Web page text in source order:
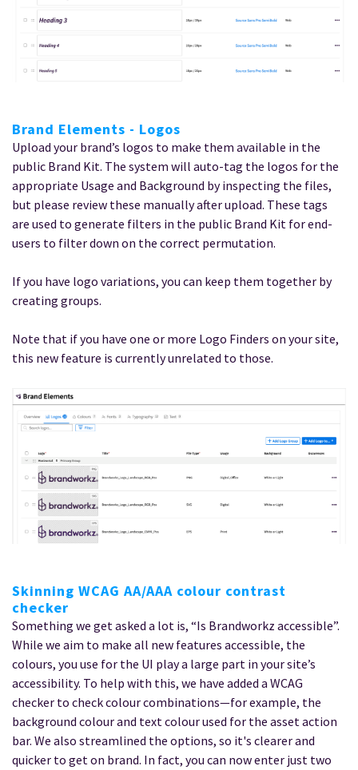
Brand Elements - Logos
Upload your brand’s logos to make them available in the
public Brand Kit. The system will auto-tag the logos for the
appropriate Usage and Background by inspecting the files,
but please review these manually after upload. These tags
are used to generate filters in the public Brand Kit for end-
users to filter down on the correct permutation.
If you have logo variations, you can keep them together by
creating groups.
Note that if you have one or more Logo Finders on your site,
this new feature is currently unrelated to those.
Skinning WCAG AA/AAA colour contrast
checker
Something we get asked a lot is, “Is Brandworkz accessible”.
While we aim to make all new features accessible, the
colours, you use for the UI play a large part in your site’s
accessibility. To help with this, we have added a WCAG
checker to check colour combinations—for example, the
background colour and text colour used for the asset action
bar. We also streamlined the options, so it's clearer and
quicker to get on brand. In fact, you can now enter just two